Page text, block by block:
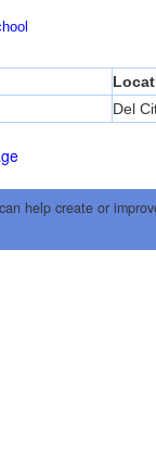
Del
help create or